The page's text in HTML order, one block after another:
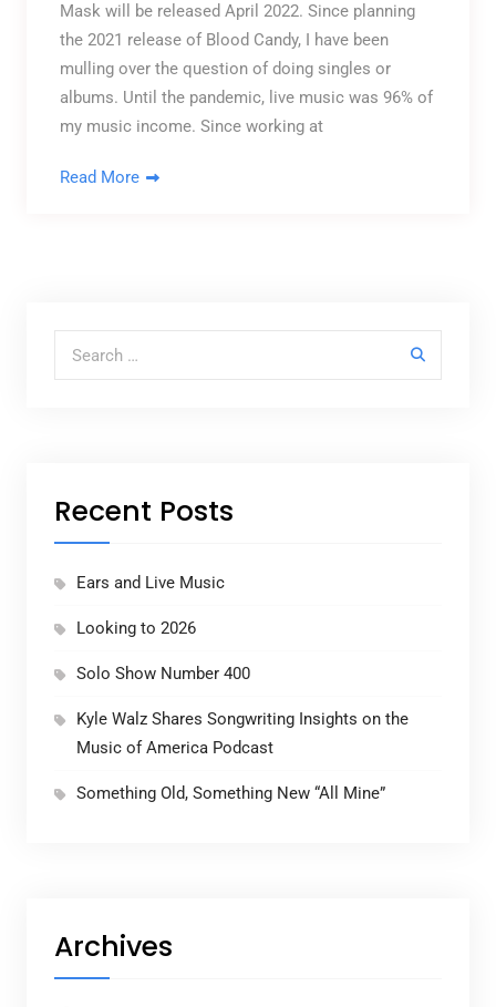
Mask will be released April 2022. Since planning
the 2021 release of Blood Candy, I have been
mulling over the question of doing singles or
albums. Until the pandemic, live music was 96% of
my music income. Since working at
Read More
Search for:
Recent Posts
Ears and Live Music
Looking to 2026
Solo Show Number 400
Kyle Walz Shares Songwriting Insights on the
Music of America Podcast
Something Old, Something New “All Mine”
Archives